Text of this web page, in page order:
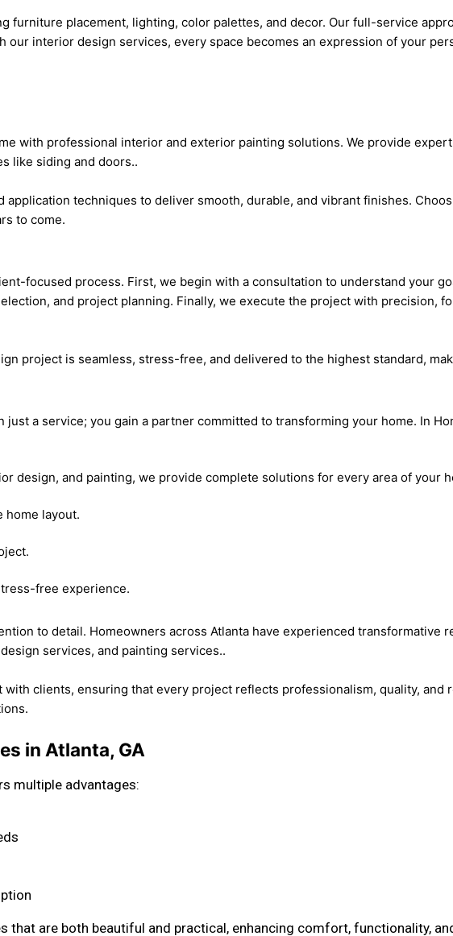
furniture placement, lighting, color palettes, and decor. Our full-service
interior design services, every space becomes an expression of your
with professional interior and exterior painting solutions. We provide
like siding and doors..
techniques to deliver smooth, durable, and vibrant finishes.
to come.
focused process. First, we begin with a consultation to understand your
and project planning. Finally, we execute the project with precision,
project is seamless, stress-free, and delivered to the highest standard,
a service; you gain a partner committed to transforming your home. In
design, and painting, we provide complete solutions for every area of your
home layout.
free experience.
to detail. Homeowners across Atlanta have experienced transformative
services, and painting services..
clients, ensuring that every project reflects professionalism, quality, and
in Atlanta, GA
multiple advantages:
that are both beautiful and practical, enhancing comfort, functionality,